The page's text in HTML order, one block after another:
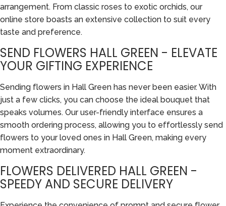
arrangement. From classic roses to exotic orchids, our
online store boasts an extensive collection to suit every
taste and preference.
SEND FLOWERS HALL GREEN - ELEVATE
YOUR GIFTING EXPERIENCE
Sending flowers in Hall Green has never been easier. With
just a few clicks, you can choose the ideal bouquet that
speaks volumes. Our user-friendly interface ensures a
smooth ordering process, allowing you to effortlessly send
flowers to your loved ones in Hall Green, making every
moment extraordinary.
FLOWERS DELIVERED HALL GREEN -
SPEEDY AND SECURE DELIVERY